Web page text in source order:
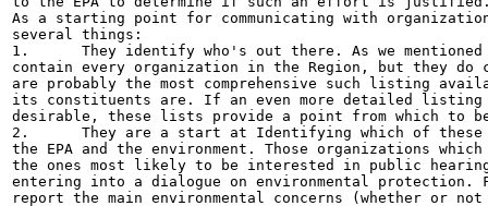
As a starting point for communicating with
several things:
1.	They identify who's out there. As we mentioned above, these profiles do not
contain every organization in the Region, but they do
are probably the most comprehensive such listing
its constituents are. If an even more detailed listing
desirable, these lists provide a point from which to
2.	They are a start at Identifying which of these organizations are concerned about
the EPA and the environment. Those organizations
the ones most likely to be interested in public
entering into a dialogue on environmental
report the main environmental concerns (whether or